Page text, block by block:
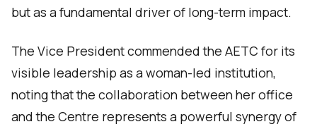
but as a fundamental driver of long-term impact.
The Vice President commended the AETC for its
visible leadership as a woman-led institution,
noting that the collaboration between her office
and the Centre represents a powerful synergy of